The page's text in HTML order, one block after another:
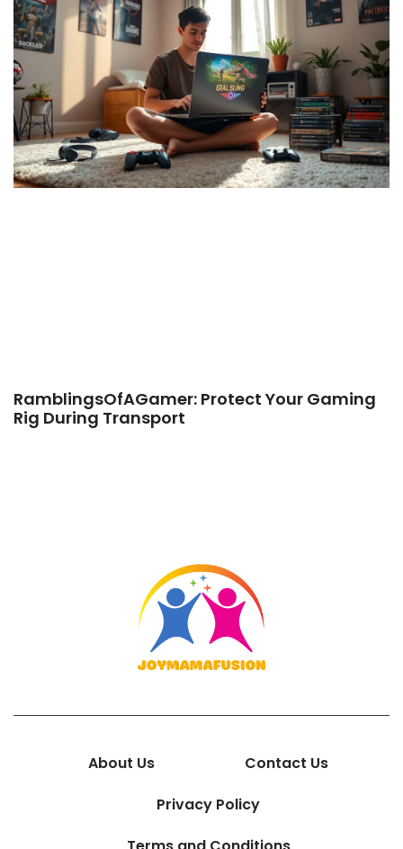
RamblingsOfAGamer: Protect Your Gaming
Rig During Transport
About Us
Contact Us
Privacy Policy